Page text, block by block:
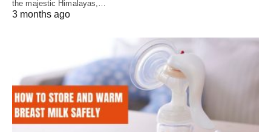
the majestic Himalayas,…
3 months ago